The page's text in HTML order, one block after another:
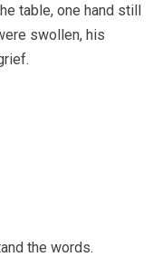
table, one hand still
swollen, his
the words.